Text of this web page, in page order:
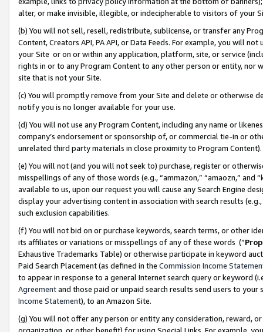
alter, or make invisible, illegible, or indecipherable to visitors of your
(b) You will not sell, resell, redistribute, sublicense, or transfer any
Content, Creators API, PA API, or Data Feeds. For example, you will
your Site or on or within any application, platform, site, or service
rights in or to any Program Content to any other person or entity, nor
site that is not your Site.
(c) You will promptly remove from your Site and delete or otherwise
notify you is no longer available for your use.
(d) You will not use any Program Content, including any name or
company’s endorsement or sponsorship of, or commercial tie-in or
unrelated third party materials in close proximity to Program Content).
(e) You will not (and you will not seek to) purchase, register or
misspellings of any of those words (e.g., “ammazon,” “amaozn,” and
available to us, upon our request you will cause any Search Engine
display your advertising content in association with search results
such exclusion capabilities.
(f) You will not bid on or purchase keywords, search terms, or other
its affiliates or variations or misspellings of any of these words (“
Exhaustive Trademarks Table) or otherwise participate in keyword
Paid Search Placement (as defined in the Commission Income
to appear in response to a general Internet search query or keyword
Agreementand those paid or unpaid search results send users to
Income Statement), to an Amazon Site.
(g) You will not offer any person or entity any consideration, reward,
organization, or other benefit) for using Special Links. For example,